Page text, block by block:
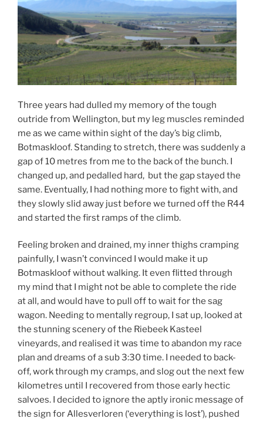
Three years had dulled my memory of the tough
outride from Wellington, but my leg muscles reminded
me as we came within sight of the day’s big climb,
Botmaskloof. Standing to stretch, there was suddenly a
gap of 10 metres from me to the back of the bunch. I
changed up, and pedalled hard, but the gap stayed the
same. Eventually, I had nothing more to fight with, and
they slowly slid away just before we turned off the R44
and started the first ramps of the climb.
Feeling broken and drained, my inner thighs cramping
painfully, I wasn’t convinced I would make it up
Botmaskloof without walking. It even flitted through
my mind that I might not be able to complete the ride
at all, and would have to pull off to wait for the sag
wagon. Needing to mentally regroup, I sat up, looked at
the stunning scenery of the Riebeek Kasteel
vineyards, and realised it was time to abandon my race
plan and dreams of a sub 3:30 time. I needed to back-
off, work through my cramps, and slog out the next few
kilometres until I recovered from those early hectic
salvoes. I decided to ignore the aptly ironic message of
the sign for Allesverloren (‘everything is lost’), pushed